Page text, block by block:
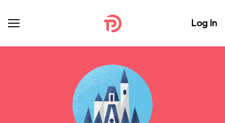
Log In